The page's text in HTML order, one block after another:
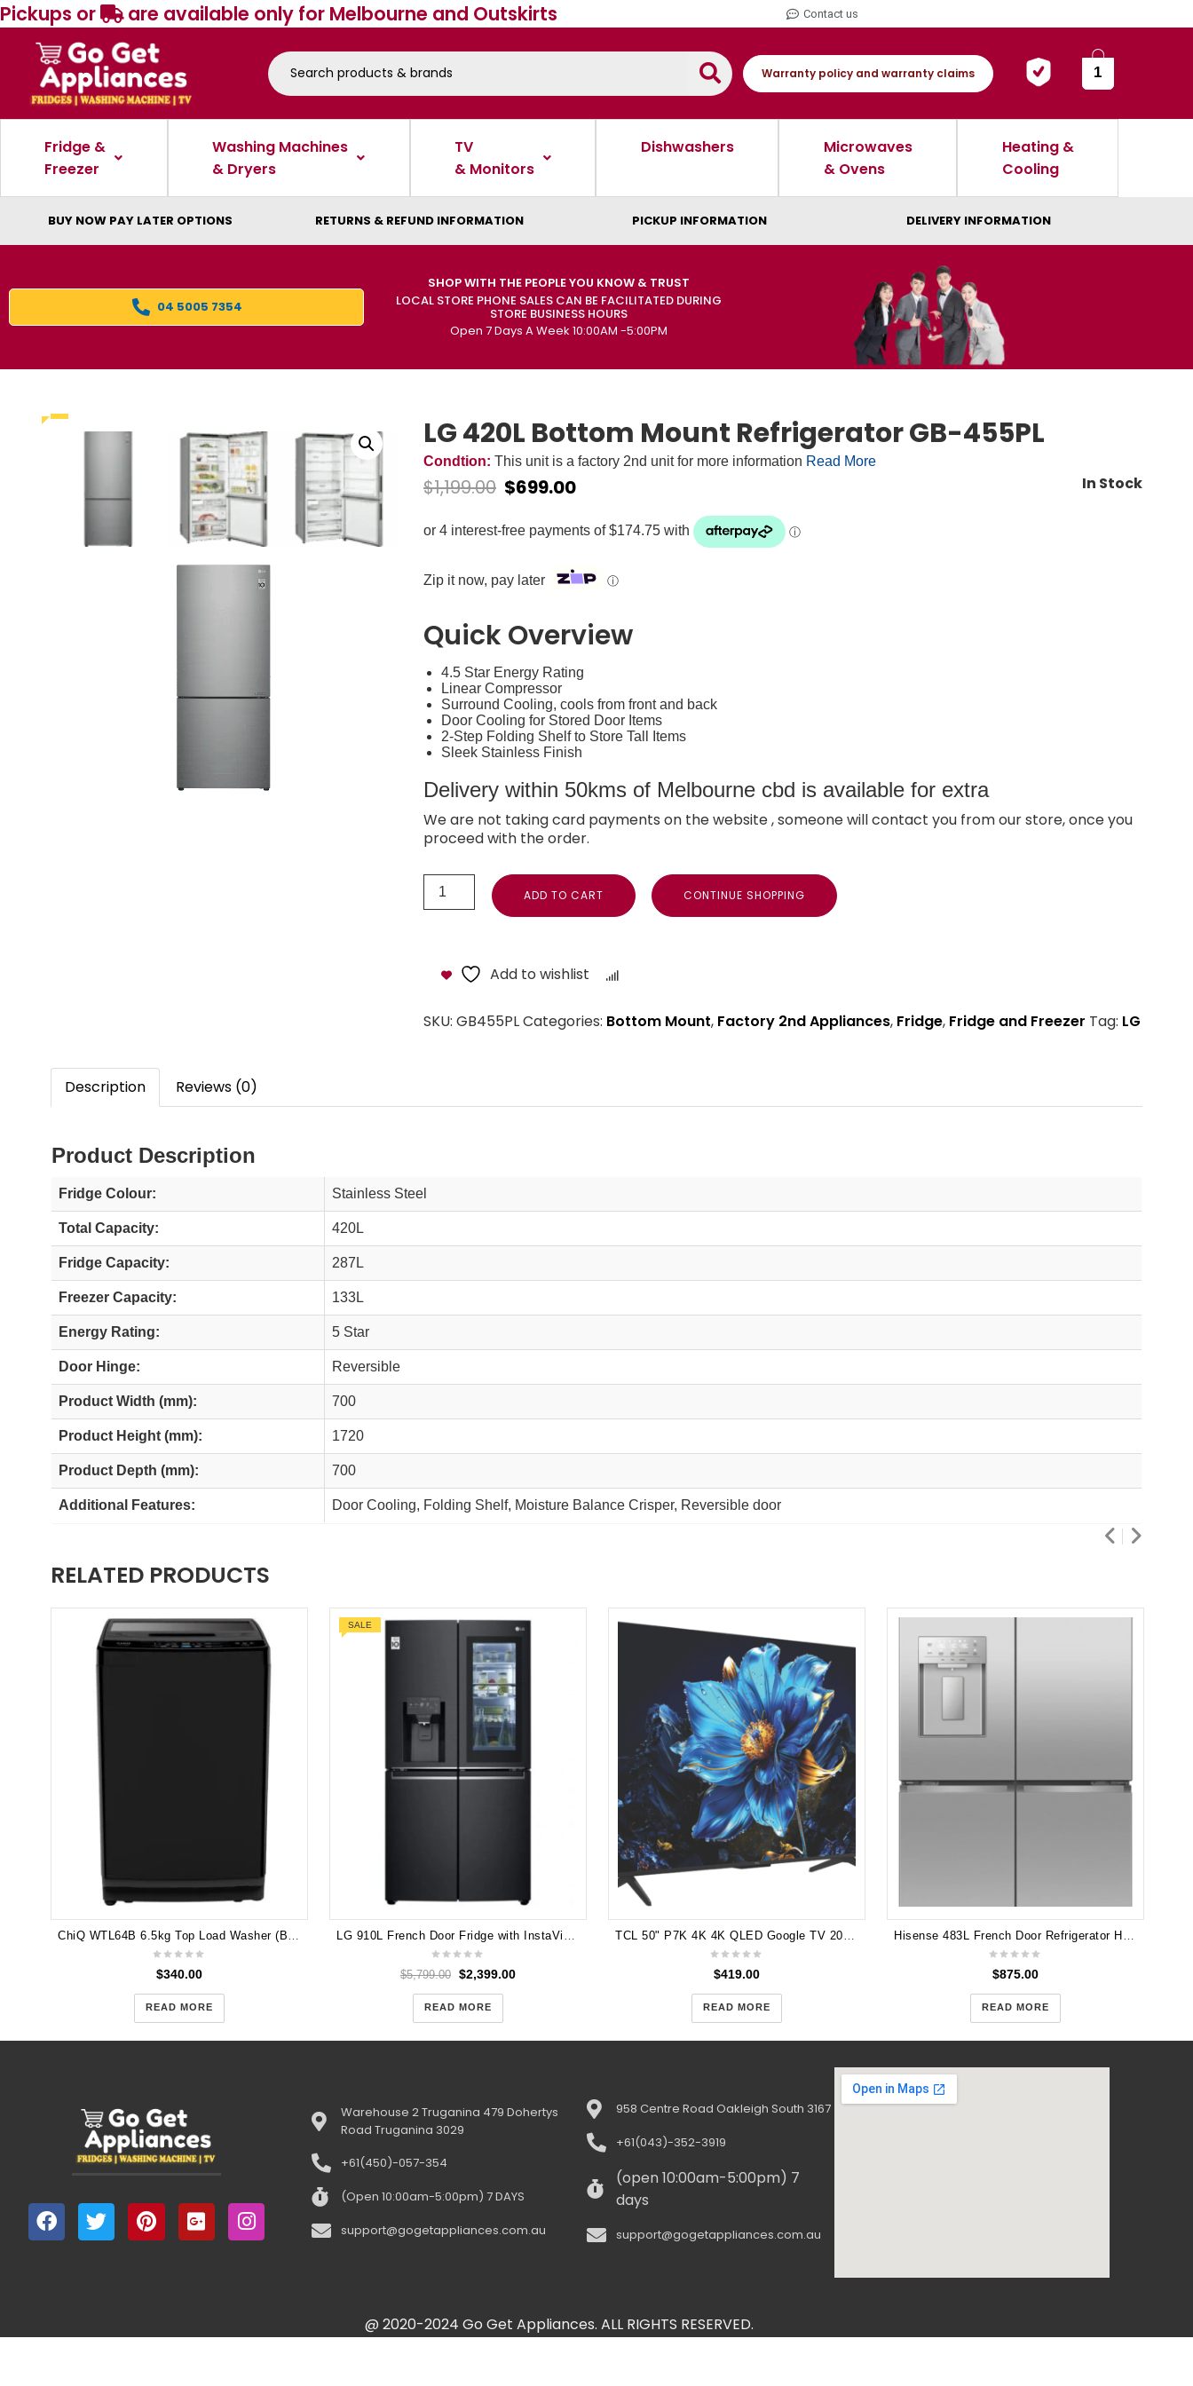
Pickups or are available only for Melbourne and Outskirts Contact us
Warranty policy and warranty claims 1
Fridge &
Freezer
Washing Machines
& Dryers
TV
& Monitors
Dishwashers
Microwaves
& Ovens
Heating &
Cooling
BUY NOW PAY LATER OPTIONS RETURNS & REFUND INFORMATION PICKUP INFORMATION DELIVERY INFORMATION
04 5005 7354
SHOP WITH THE PEOPLE YOU KNOW & TRUST
LOCAL STORE PHONE SALES CAN BE FACILITATED DURING
STORE BUSINESS HOURS
Open 7 Days A Week 10:00AM -5:00PM
LG 420L Bottom Mount Refrigerator GB-455PL
Condtion: This unit is a factory 2nd unit for more information Read More
$1,199.00 $699.00 In Stock
Zip it now, pay later ⓘ
Quick Overview
4.5 Star Energy Rating
Linear Compressor
Surround Cooling, cools from front and back
Door Cooling for Stored Door Items
2-Step Folding Shelf to Store Tall Items
Sleek Stainless Finish
Delivery within 50kms of Melbourne cbd is available for extra
We are not taking card payments on the website , someone will contact you from our store, once you
proceed with the order.
ADD TO CART CONTINUE SHOPPING
Add to wishlist
SKU: GB455PLCategories: Bottom Mount, Factory 2nd Appliances, Fridge, Fridge and Freezer Tag: LG
Description Reviews (0)
Product Description
Fridge Colour: Stainless Steel
Total Capacity: 420L
Fridge Capacity: 287L
Freezer Capacity: 133L
Energy Rating: 5 Star
Door Hinge: Reversible
Product Width (mm): 700
Product Height (mm): 1720
Product Depth (mm): 700
Additional Features: Door Cooling, Folding Shelf, Moisture Balance Crisper, Reversible door
RELATED PRODUCTS
$340.00
READ MORE
SALE
$5,799.00 $2,399.00
READ MORE
$419.00
READ MORE
$875.00
READ MORE
Warehouse 2 Truganina 479 Dohertys
Road Truganina 3029
+61(450)-057-354
(Open 10:00am-5:00pm) 7 DAYS
support@gogetappliances.com.au
958 Centre Road Oakleigh South 3167
+61(043)-352-3919
(open 10:00am-5:00pm) 7
days
support@gogetappliances.com.au
@ 2020-2024 Go Get Appliances. ALL RIGHTS RESERVED.